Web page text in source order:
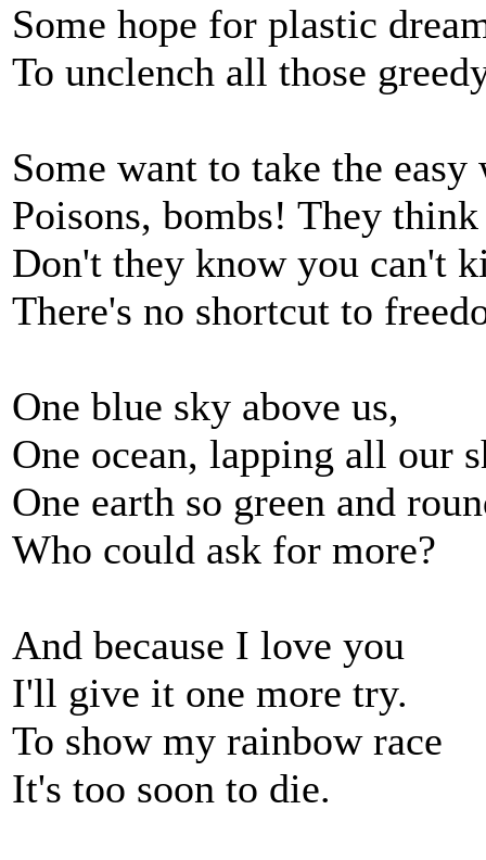
Some hope for plastic
To unclench all those
Some want to take the easy
Poisons, bombs! They
Don't they know you can't
There's no shortcut to
One blue sky above us,
One ocean, lapping all our
One earth so green and
Who could ask for more?
And because I love you
I'll give it one more try.
To show my rainbow race
It's too soon to die.